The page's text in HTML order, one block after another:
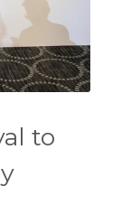
to